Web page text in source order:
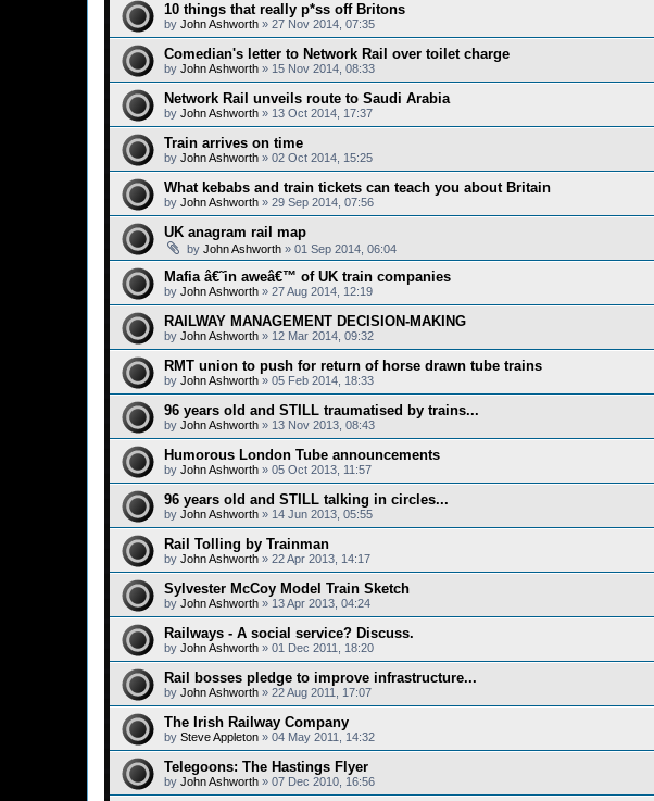
10 things that really p*ss off Britons
by John Ashworth » 27 Nov 2014, 07:35
Comedian's letter to Network Rail over toilet charge
by John Ashworth » 15 Nov 2014, 08:33
Network Rail unveils route to Saudi Arabia
by John Ashworth » 13 Oct 2014, 17:37
Train arrives on time
by John Ashworth » 02 Oct 2014, 15:25
What kebabs and train tickets can teach you about Britain
by John Ashworth » 29 Sep 2014, 07:56
UK anagram rail map
by John Ashworth » 01 Sep 2014, 06:04
Mafia â€˜in aweâ€™ of UK train companies
by John Ashworth » 27 Aug 2014, 12:19
RAILWAY MANAGEMENT DECISION-MAKING
by John Ashworth » 12 Mar 2014, 09:32
RMT union to push for return of horse drawn tube trains
by John Ashworth » 05 Feb 2014, 18:33
96 years old and STILL traumatised by trains...
by John Ashworth » 13 Nov 2013, 08:43
Humorous London Tube announcements
by John Ashworth » 05 Oct 2013, 11:57
96 years old and STILL talking in circles...
by John Ashworth » 14 Jun 2013, 05:55
Rail Tolling by Trainman
by John Ashworth » 22 Apr 2013, 14:17
Sylvester McCoy Model Train Sketch
by John Ashworth » 13 Apr 2013, 04:24
Railways - A social service? Discuss.
by John Ashworth » 01 Dec 2011, 18:20
Rail bosses pledge to improve infrastructure...
by John Ashworth » 22 Aug 2011, 17:07
The Irish Railway Company
by Steve Appleton » 04 May 2011, 14:32
Telegoons: The Hastings Flyer
by John Ashworth » 07 Dec 2010, 16:56